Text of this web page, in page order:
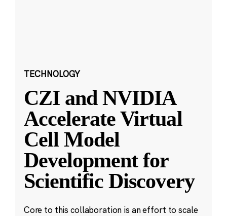
TECHNOLOGY
CZI and NVIDIA
Accelerate Virtual
Cell Model
Development for
Scientific Discovery
Core to this collaboration is an effort to scale